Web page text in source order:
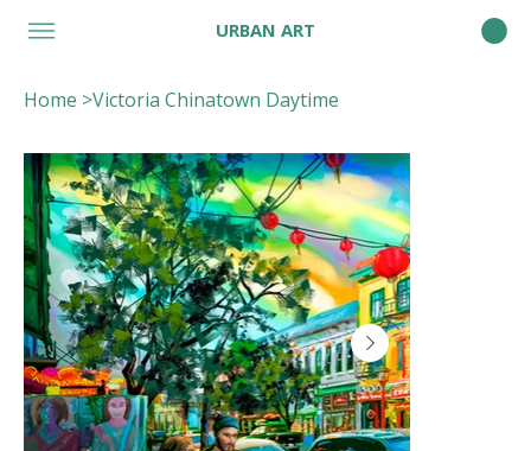
URBAN ART
Home >Victoria Chinatown Daytime